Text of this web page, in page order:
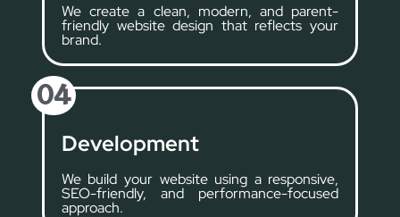
We create a clean, modern, and parent-
friendly website design that reflects your
brand.
04
Development
We build your website using a responsive,
SEO-friendly, and performance-focused
approach.